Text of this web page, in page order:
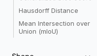
Hausdorff Distance
Mean Intersection over
Union (mIoU)